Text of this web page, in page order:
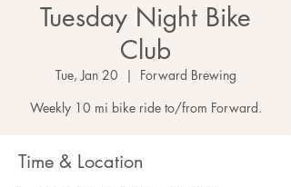
Tuesday Night Bike
Club
Tue, Jan 20
  |
Forward Brewing
Weekly 10 mi bike ride to/from Forward.
Time & Location